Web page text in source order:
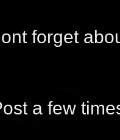
forget
a few